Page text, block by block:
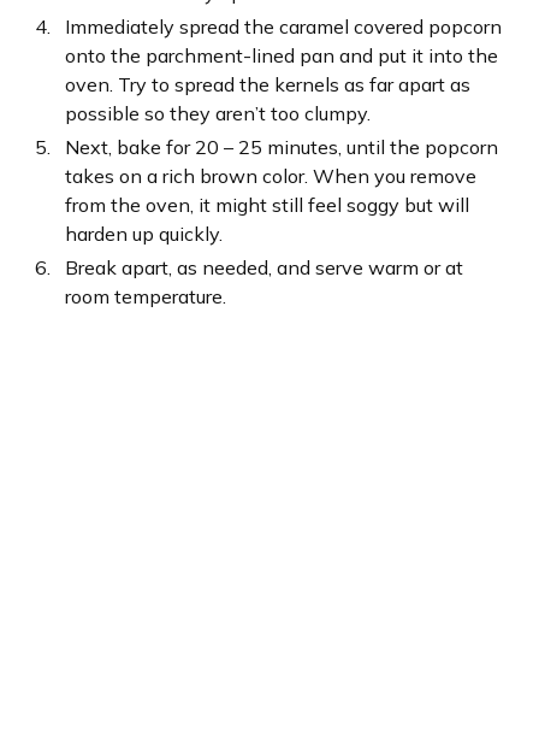
Immediately spread the caramel covered popcorn
onto the parchment-lined pan and put it into the
oven. Try to spread the kernels as far apart as
possible so they aren’t too clumpy.
Next, bake for 20 – 25 minutes, until the popcorn
takes on a rich brown color. When you remove
from the oven, it might still feel soggy but will
harden up quickly.
Break apart, as needed, and serve warm or at
room temperature.